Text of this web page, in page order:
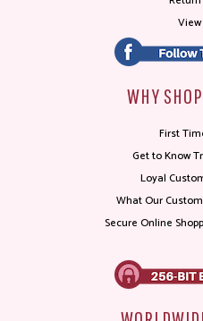
WHY
First
Get to Know
Loyal
What Our
Secure Online